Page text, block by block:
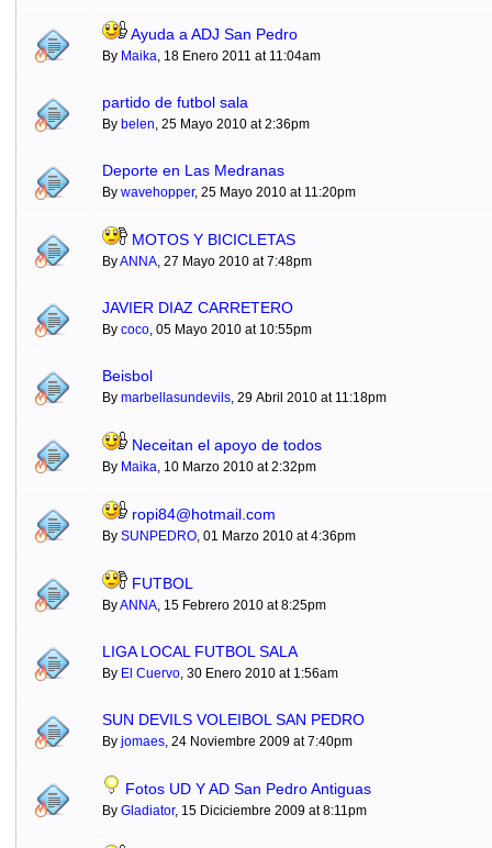
Ayuda a ADJ San Pedro
By Maika, 18 Enero 2011 at 11:04am
partido de futbol sala
By belen, 25 Mayo 2010 at 2:36pm
Deporte en Las Medranas
By wavehopper, 25 Mayo 2010 at 11:20pm
MOTOS Y BICICLETAS
ByANNA, 27 Mayo 2010 at 7:48pm
JAVIER DIAZ CARRETERO
By coco, 05 Mayo 2010 at 10:55pm
Beisbol
By marbellasundevils, 29 Abril 2010 at 11:18pm
Neceitan el apoyo de todos
By Maika, 10 Marzo 2010 at 2:32pm
ropi84@hotmail.com
By SUNPEDRO, 01 Marzo 2010 at 4:36pm
FUTBOL
ByANNA, 15 Febrero 2010 at 8:25pm
LIGA LOCAL FUTBOL SALA
By El Cuervo, 30 Enero 2010 at 1:56am
SUN DEVILS VOLEIBOL SAN PEDRO
By jomaes, 24 Noviembre 2009 at 7:40pm
Fotos UD Y AD San Pedro Antiguas
By Gladiator, 15 Diciciembre 2009 at 8:11pm